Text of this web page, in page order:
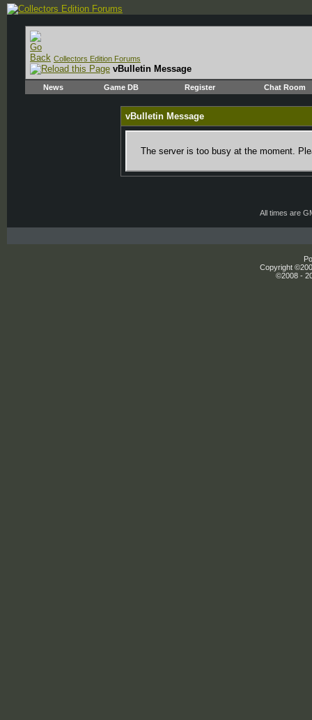
Collectors Edition Forums
vBulletin Message
News Game DB Register Chat Room
vBulletin Message
The server is too busy at the moment.
All times are
Copyright
©2008 -